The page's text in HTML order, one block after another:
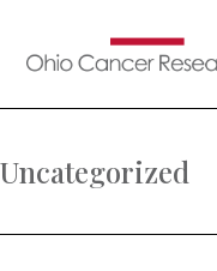
main
Uncategorized